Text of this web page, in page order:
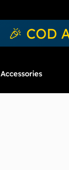
🎉 COD
Accessories